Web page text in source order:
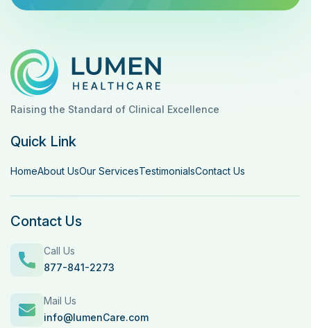
Raising the Standard of Clinical Excellence
Quick Link
HomeAbout UsOur ServicesTestimonialsContact Us
Contact Us
Call Us
877-841-2273
Mail Us
info@lumenCare.com